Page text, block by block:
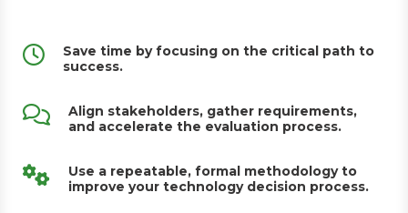
Save time by focusing on the critical path to
success.
Align stakeholders, gather requirements,
and accelerate the evaluation process.
Use a repeatable, formal methodology to
improve your technology decision process.